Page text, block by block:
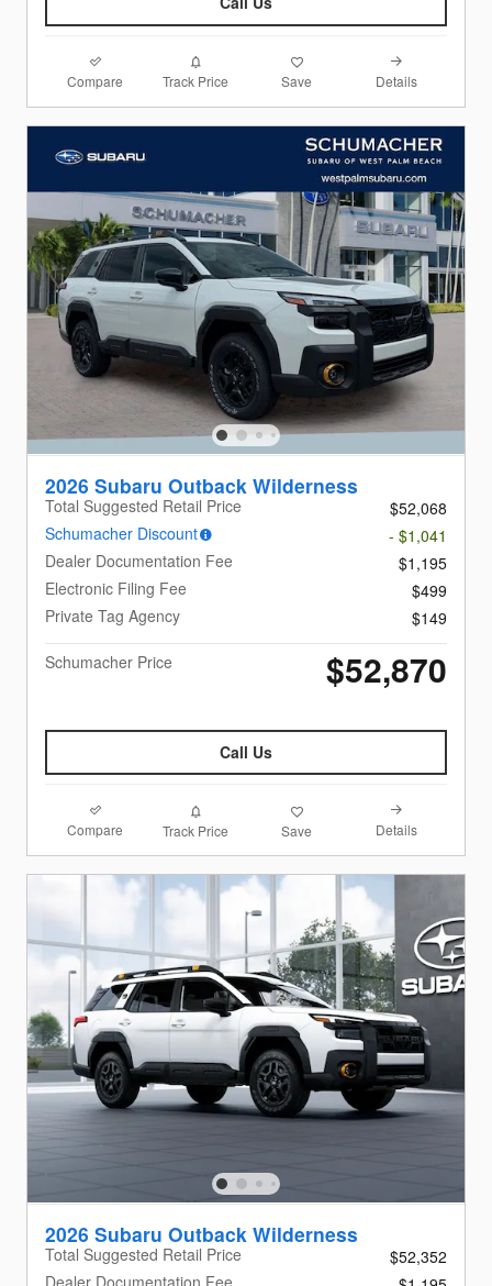
Compare Track Price Save Details
2026 Subaru Outback Wilderness
Total Suggested Retail Price
$52,068
Schumacher Discount
- $1,041
Dealer Documentation Fee
$1,195
Electronic Filing Fee
$499
Private Tag Agency
$149
Schumacher Price
$52,870
Call Us
Compare Track Price Save Details
2026 Subaru Outback Wilderness
Total Suggested Retail Price
$52,352